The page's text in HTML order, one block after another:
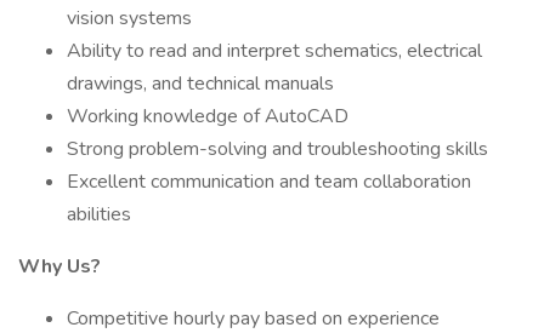
vision systems
Ability to read and interpret schematics, electrical
drawings, and technical manuals
Working knowledge of AutoCAD
Strong problem-solving and troubleshooting skills
Excellent communication and team collaboration
abilities
Why Us?
Competitive hourly pay based on experience